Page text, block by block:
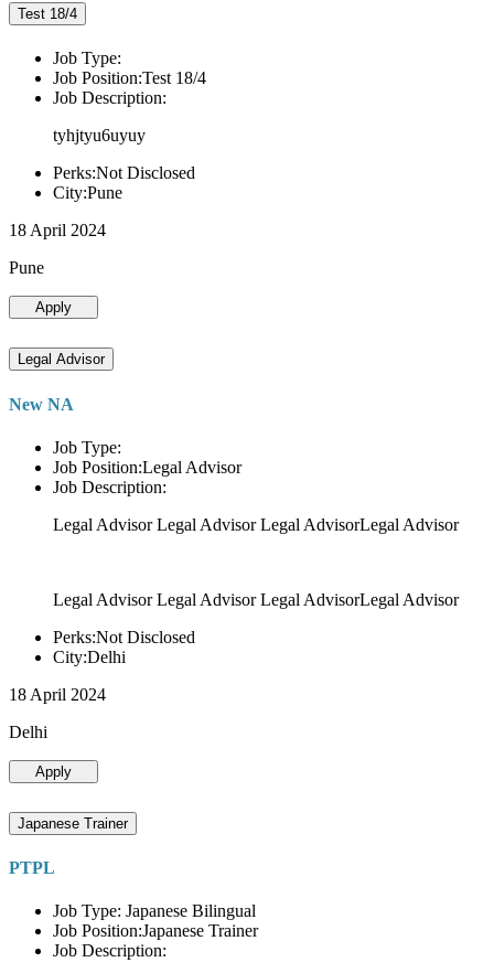
Test 18/4
Job Type:
Job Position:Test 18/4
Job Description:
tyhjtyu6uyuy
Perks:Not Disclosed
City:Pune
18 April 2024
Pune
Apply
Legal Advisor
New NA
Job Type:
Job Position:Legal Advisor
Job Description:
Legal Advisor Legal Advisor Legal AdvisorLegal Advisor
Legal Advisor Legal Advisor Legal AdvisorLegal Advisor
Perks:Not Disclosed
City:Delhi
18 April 2024
Delhi
Apply
Japanese Trainer
PTPL
Job Type: Japanese Bilingual
Job Position:Japanese Trainer
Job Description: